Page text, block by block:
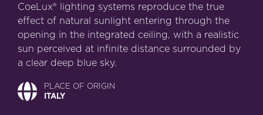
CoeLux® lighting systems reproduce the true
effect of natural sunlight entering through the
opening in the integrated ceiling, with a realistic
sun perceived at infinite distance surrounded by
a clear deep blue sky.
PLACE OF ORIGIN
ITALY